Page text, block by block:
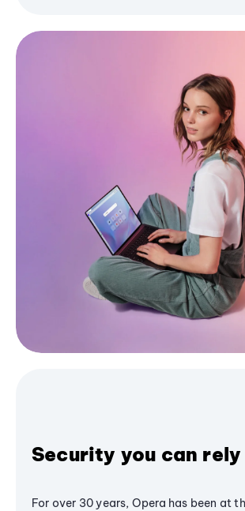
Security you can rely
For over 30 years, Opera has been at